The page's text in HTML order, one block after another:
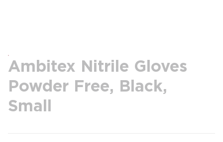
Ambitex Nitrile Gloves
Powder Free, Black,
Small